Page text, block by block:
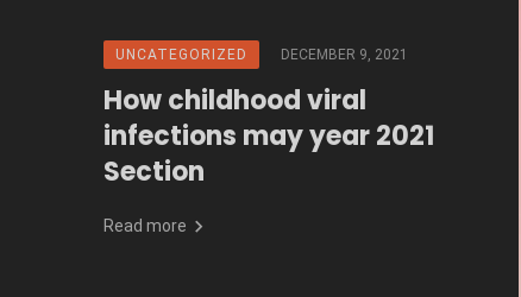
UNCATEGORIZED DECEMBER 9, 2021
How childhood viral
infections may year 2021
Section
Read more